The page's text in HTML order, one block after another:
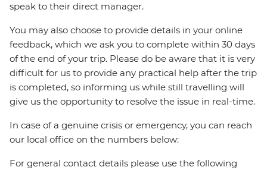
speak to their direct manager.
You may also choose to provide details in your online
feedback, which we ask you to complete within 30 days
of the end of your trip. Please do be aware that it is very
difficult for us to provide any practical help after the trip
is completed, so informing us while still travelling will
give us the opportunity to resolve the issue in real-time.
In case of a genuine crisis or emergency, you can reach
our local office on the numbers below:
For general contact details please use the following